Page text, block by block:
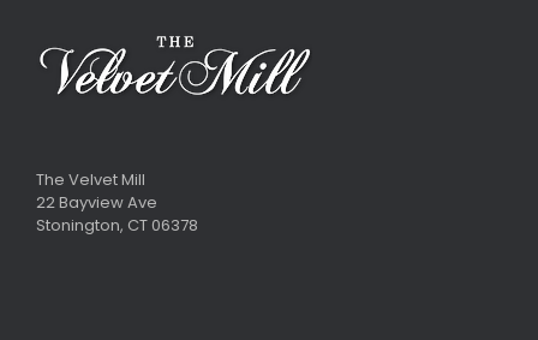
The Velvet Mill
22 Bayview Ave
Stonington, CT 06378